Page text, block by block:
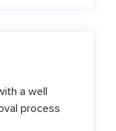
a well
process